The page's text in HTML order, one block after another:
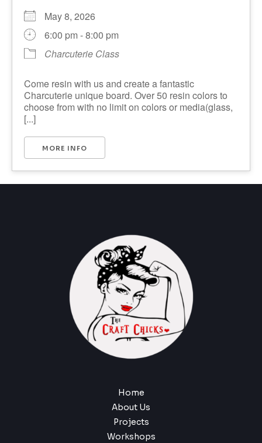
May 8, 2026
6:00 pm - 8:00 pm
Charcuterie Class
Come resin with us and create a fantastic
Charcuterie unique board. Over 50 resin colors to
choose from with no limit on colors or media(glass,
[...]
MORE INFO
Home
About Us
Projects
Workshops